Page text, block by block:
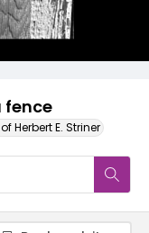
fence
Herbert E. Striner